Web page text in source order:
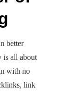
better
is all about
with no
link